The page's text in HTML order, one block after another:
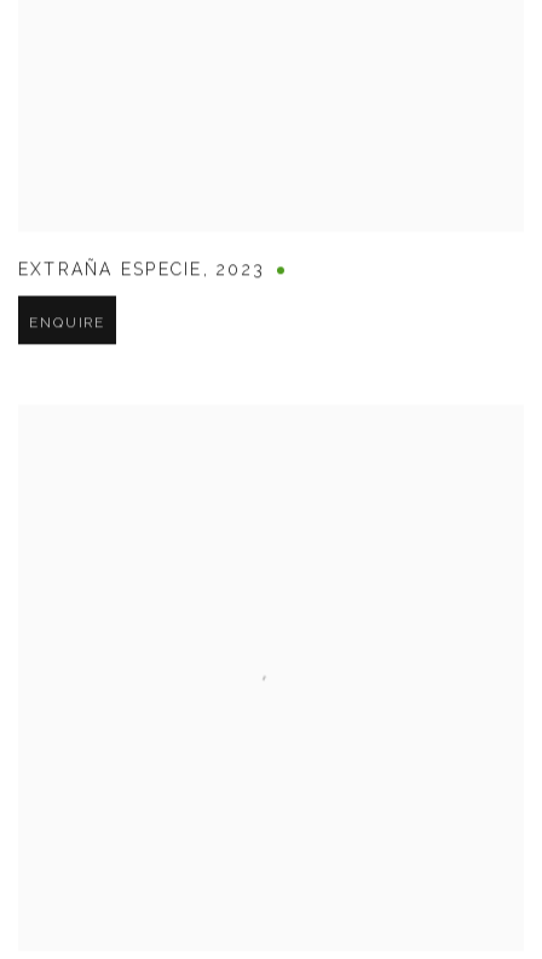
EXTRAÑA ESPECIE ,2023
ENQUIRE